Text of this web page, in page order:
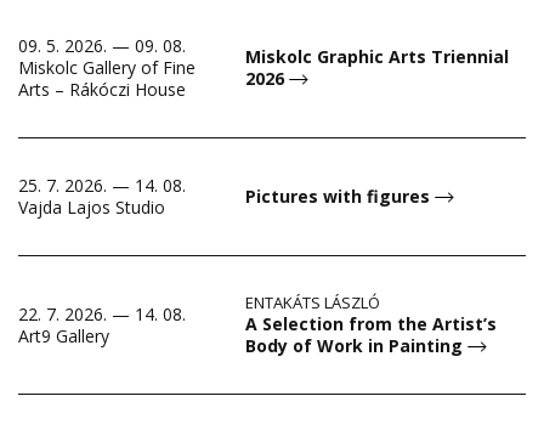
09. 5. 2026. — 09. 08.
Miskolc Gallery of Fine
Arts – Rákóczi House
Miskolc Graphic Arts Triennial
2026
25. 7. 2026. — 14. 08.
Vajda Lajos Studio
Pictures with figures
22. 7. 2026. — 14. 08.
Art9 Gallery
ENTAKÁTS LÁSZLÓ
A Selection from the Artist’s
Body of Work in Painting